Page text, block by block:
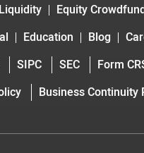
Liquidity
Equity
Education Blog
SIPC SEC
Form
Business Continuity